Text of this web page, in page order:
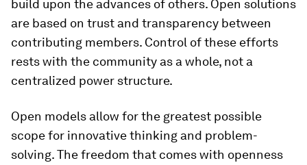
build upon the advances of others. Open solutions
are based on trust and transparency between
contributing members. Control of these efforts
rests with the community as a whole, not a
centralized power structure.
Open models allow for the greatest possible
scope for innovative thinking and problem-
solving. The freedom that comes with openness